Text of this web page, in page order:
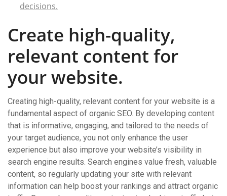
decisions.
Create high-quality,
relevant content for
your website.
Creating high-quality, relevant content for your website is a
fundamental aspect of organic SEO. By developing content
that is informative, engaging, and tailored to the needs of
your target audience, you not only enhance the user
experience but also improve your website’s visibility in
search engine results. Search engines value fresh, valuable
content, so regularly updating your site with relevant
information can help boost your rankings and attract organic